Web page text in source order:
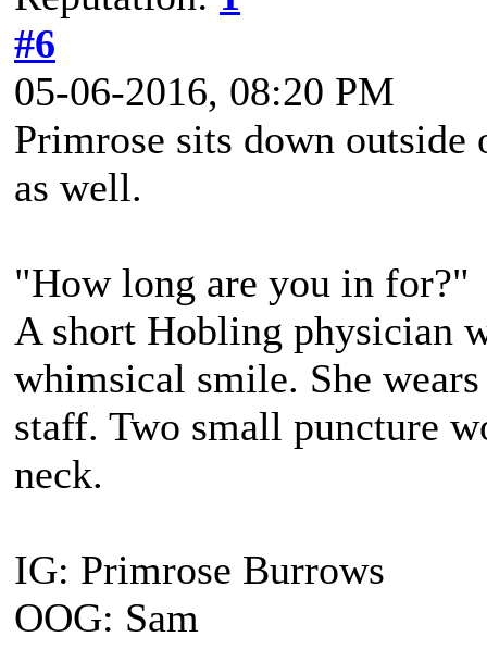
#6
05-06-2016, 08:20 PM
Primrose sits down outside
as well.
"How long are you in for?"
A short Hobling physician
whimsical smile. She
staff. Two small puncture
neck.
IG: Primrose Burrows
OOG: Sam